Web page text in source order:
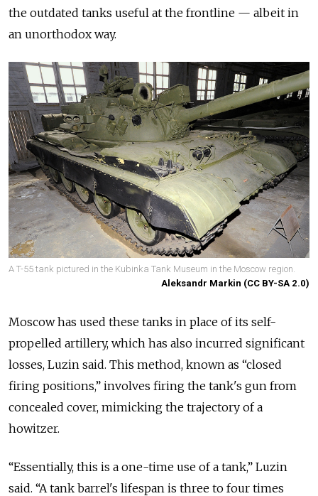
the outdated tanks useful at the frontline — albeit in
an unorthodox way.
A T-55 tank pictured in the Kubinka Tank Museum in the Moscow region.
Aleksandr Markin (CC BY-SA 2.0)
Moscow has used these tanks in place of its self-
propelled artillery, which has also incurred significant
losses, Luzin said. This method, known as “closed
firing positions,” involves firing the tank's gun from
concealed cover, mimicking the trajectory of a
howitzer.
“Essentially, this is a one-time use of a tank,” Luzin
said. “A tank barrel's lifespan is three to four times